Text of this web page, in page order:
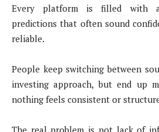
Every platform is filled with
predictions that often sound
reliable.
People keep switching between
investing approach, but end up
nothing feels consistent or